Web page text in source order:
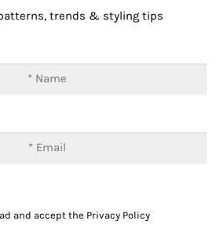
trends & styling tips
and accept the Privacy Policy